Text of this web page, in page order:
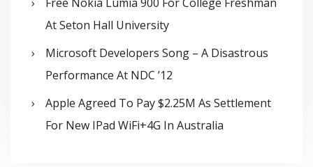
At Seton Hall University
Microsoft Developers Song – A Disastrous
Performance At NDC ’12
Apple Agreed To Pay $2.25M As Settlement
For New IPad WiFi+4G In Australia